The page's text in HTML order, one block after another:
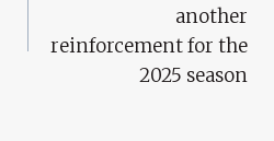
another
reinforcement for the
2025 season